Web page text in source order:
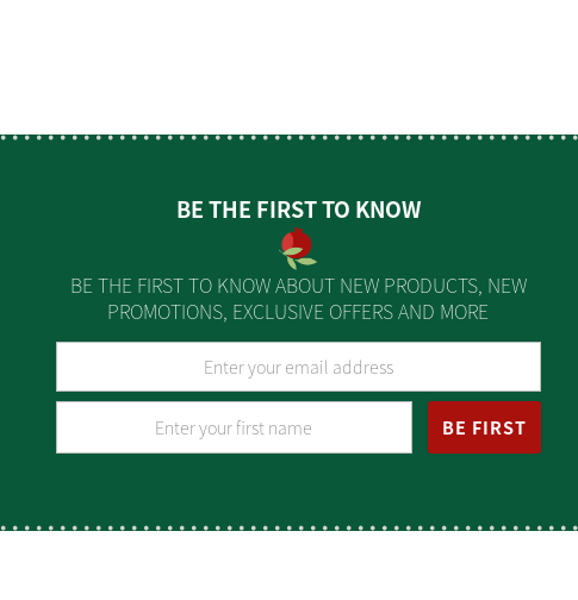
BE THE FIRST TO KNOW
BE THE FIRST TO KNOW ABOUT NEW PRODUCTS, NEW
PROMOTIONS, EXCLUSIVE OFFERS AND MORE
BE FIRST